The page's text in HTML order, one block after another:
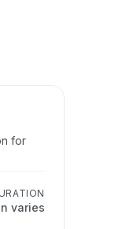
for
varies